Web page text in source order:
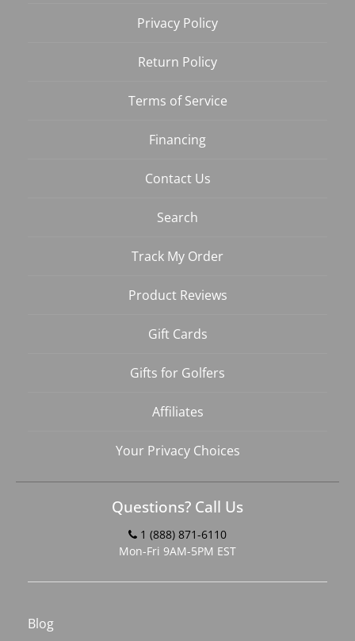
Privacy Policy
Return Policy
Terms of Service
Financing
Contact Us
Search
Track My Order
Product Reviews
Gift Cards
Gifts for Golfers
Affiliates
Your Privacy Choices
Questions? Call Us
1 (888) 871-6110
Mon-Fri 9AM-5PM EST
Blog